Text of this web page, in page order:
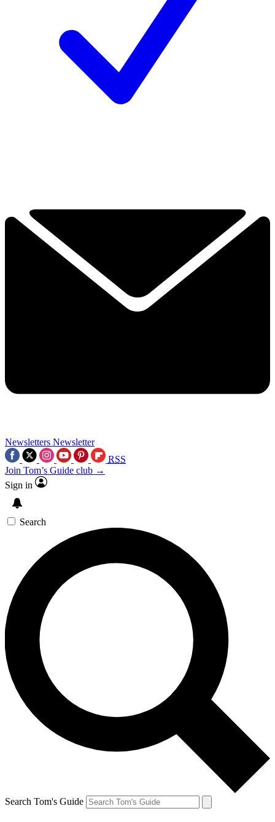
Newsletters Newsletter
RSS
Join Tom’s Guide club →
Sign in
Search
Search Tom's Guide